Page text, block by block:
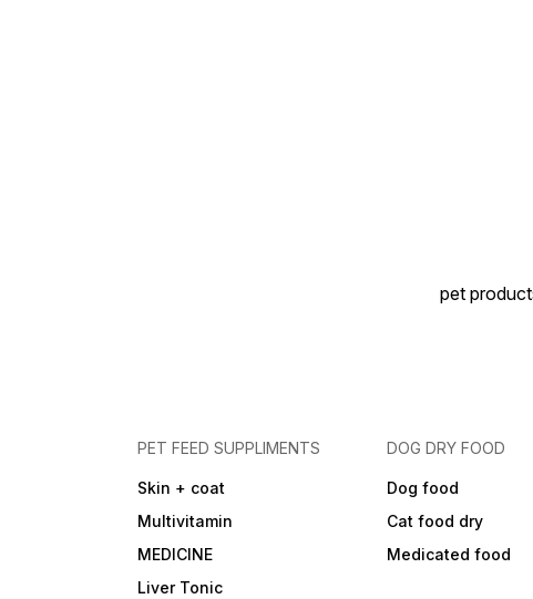
pet
PET FEED SUPPLIMENTS
Skin + coat
Multivitamin
MEDICINE
Liver Tonic
DOG DRY FOOD
Dog food
Cat food dry
Medicated food